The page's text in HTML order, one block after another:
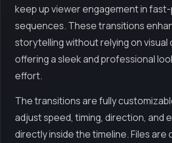
keep up viewer engagement in
sequences. These transitions
storytelling without relying on visual
offering a sleek and professional
effort.
The transitions are fully
adjust speed, timing, direction, and
directly inside the timeline. Files are